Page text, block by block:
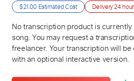
$21.00 Estimated Cost Delivery24
No transcription product is
song. You may request a
freelancer. Your transcription will be
with an optional interactive version.